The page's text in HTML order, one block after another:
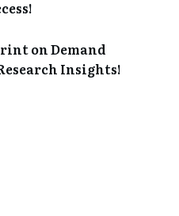
on Demand
Insights!